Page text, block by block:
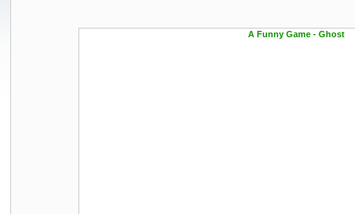
A Funny Game - Ghost